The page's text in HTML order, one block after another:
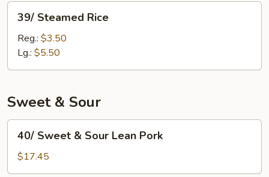
Steamed
Rice
39/ Steamed Rice
Reg.: $3.50
Lg.: $5.50
Sweet & Sour
Sweet
Sour
40/ Sweet & Sour Lean Pork
$17.45